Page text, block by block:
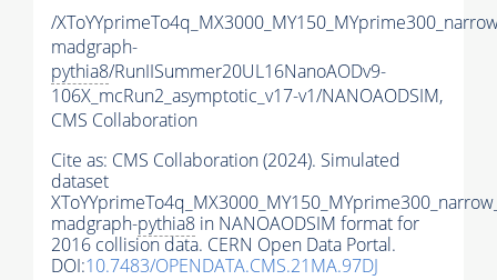
/
madgraph-
pythia8/RunIISummer20UL16NanoAODv9-
106X_mcRun2_asymptotic_v17-v1/NANOAODSIM,
CMS Collaboration
Cite as: CMS Collaboration (2024). Simulated
dataset
madgraph-pythia8 in NANOAODSIM format for
2016 collision data. CERN Open Data Portal.
DOI:10.7483/OPENDATA.CMS.21MA.97DJ